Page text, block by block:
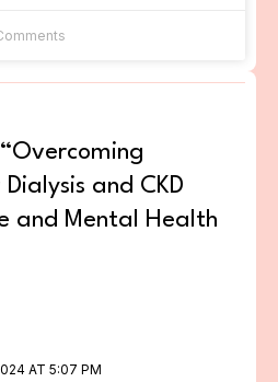
and CKD
and Mental Health
AT 5:07 PM